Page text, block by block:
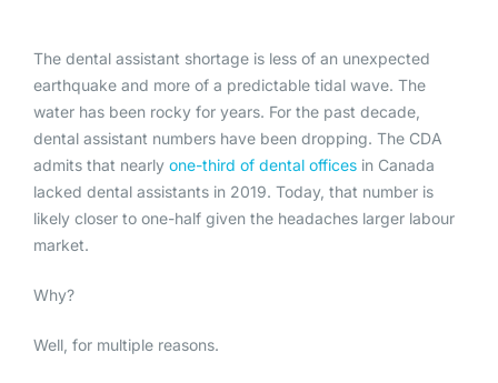
The dental assistant shortage is less of an unexpected
earthquake and more of a predictable tidal wave. The
water has been rocky for years. For the past decade,
dental assistant numbers have been dropping. The CDA
admits that nearly one-third of dental offices in Canada
lacked dental assistants in 2019. Today, that number is
likely closer to one-half given the headaches larger labour
market.
Why?
Well, for multiple reasons.